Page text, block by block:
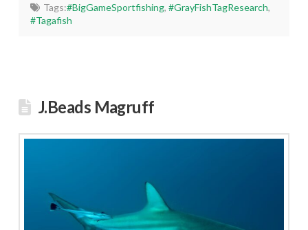
Tags:#BigGameSportfishing, #GrayFishTagResearch,
#Tagafish
J.Beads Magruff